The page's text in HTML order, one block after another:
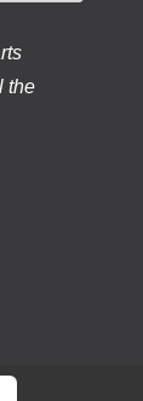
the